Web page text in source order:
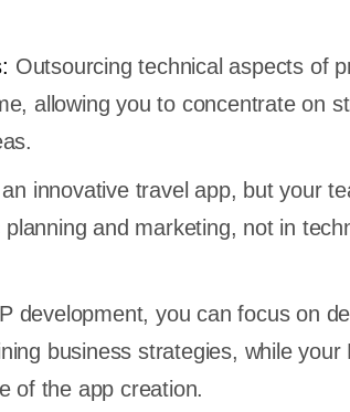
Outsourcing technical aspects of
allowing you to concentrate on
innovative travel app, but your
and marketing, not in
development, you can focus on
business strategies, while your
of the app creation.